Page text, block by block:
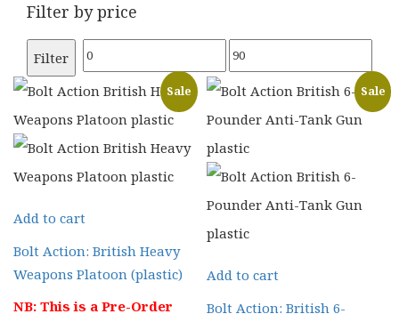
Filter by price
Min
Max
Filter
Sale
Add to cart
Bolt Action: British Heavy
Weapons Platoon (plastic)
NB: This is a Pre-Order
Sale
Add to cart
Bolt Action: British 6-